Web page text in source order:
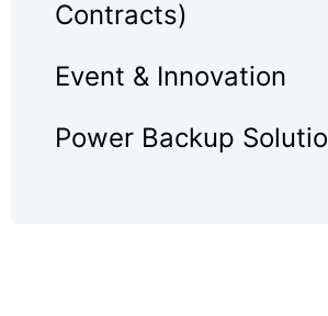
Contracts)
Event & Innovation
Power Backup